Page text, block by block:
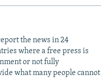
the news in 24
where a free press is
or not fully
what many people cannot